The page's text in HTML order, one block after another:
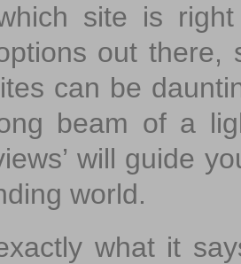
site is
out there,
can be
beam of a
will guide
world.
what it